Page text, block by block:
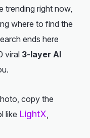
trending right now,
where to find the
ends here
viral 3-layer AI
copy the
like LightX,